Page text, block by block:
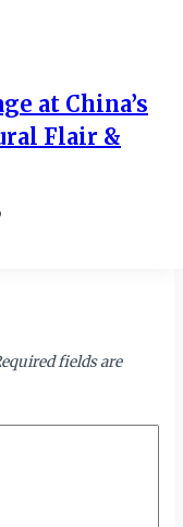
at China’s
Flair &
fields are